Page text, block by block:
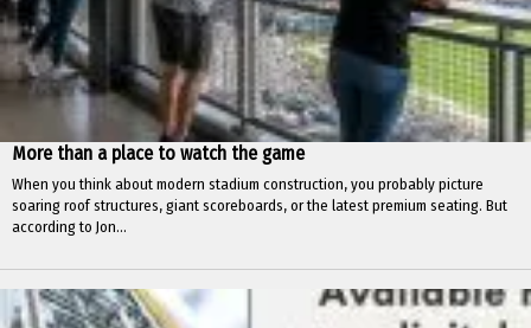
More than a place to watch the game
When you think about modern stadium construction, you probably picture
soaring roof structures, giant scoreboards, or the latest premium seating. But
according to Jon...